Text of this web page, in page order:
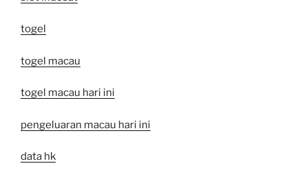
togel
togel macau
togel macau hari ini
pengeluaran macau hari ini
data hk